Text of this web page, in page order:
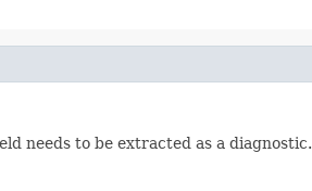
needs to be extracted as a diagnostic.